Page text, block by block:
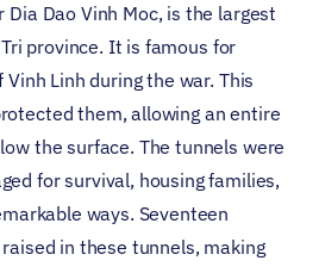
Dia Dao Vinh Moc, is the largest
province. It is famous for
Linh during the war. This
them, allowing an entire
the surface. The tunnels were
for survival, housing families,
ways. Seventeen
in these tunnels, making